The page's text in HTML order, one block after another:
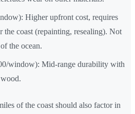
Higher upfront cost, requires
the coast (repainting, resealing). Not
the ocean.
window): Mid-range durability with
of the coast should also factor in